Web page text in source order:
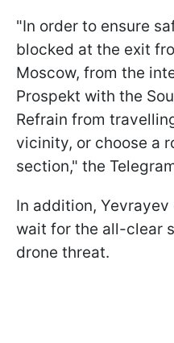
"In order to ensure
blocked at the exit
Moscow, from the
Prospekt with the
Refrain from
vicinity, or choose a
section," the
In addition,
wait for the all-clear
drone threat.